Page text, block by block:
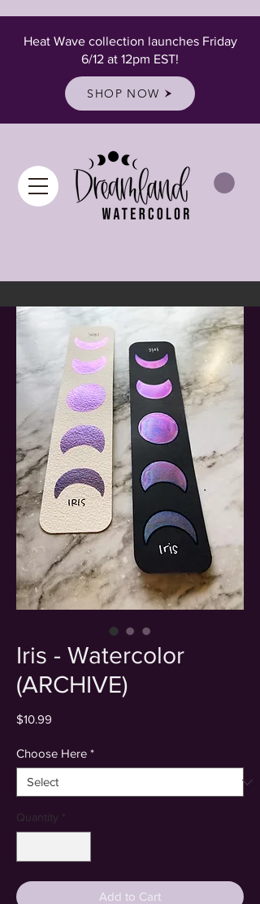
Heat Wave collection launches Friday
6/12 at 12pm EST!
SHOP NOW
Iris - Watercolor
(ARCHIVE)
$10.99
Choose Here *
Quantity *
Add to Cart